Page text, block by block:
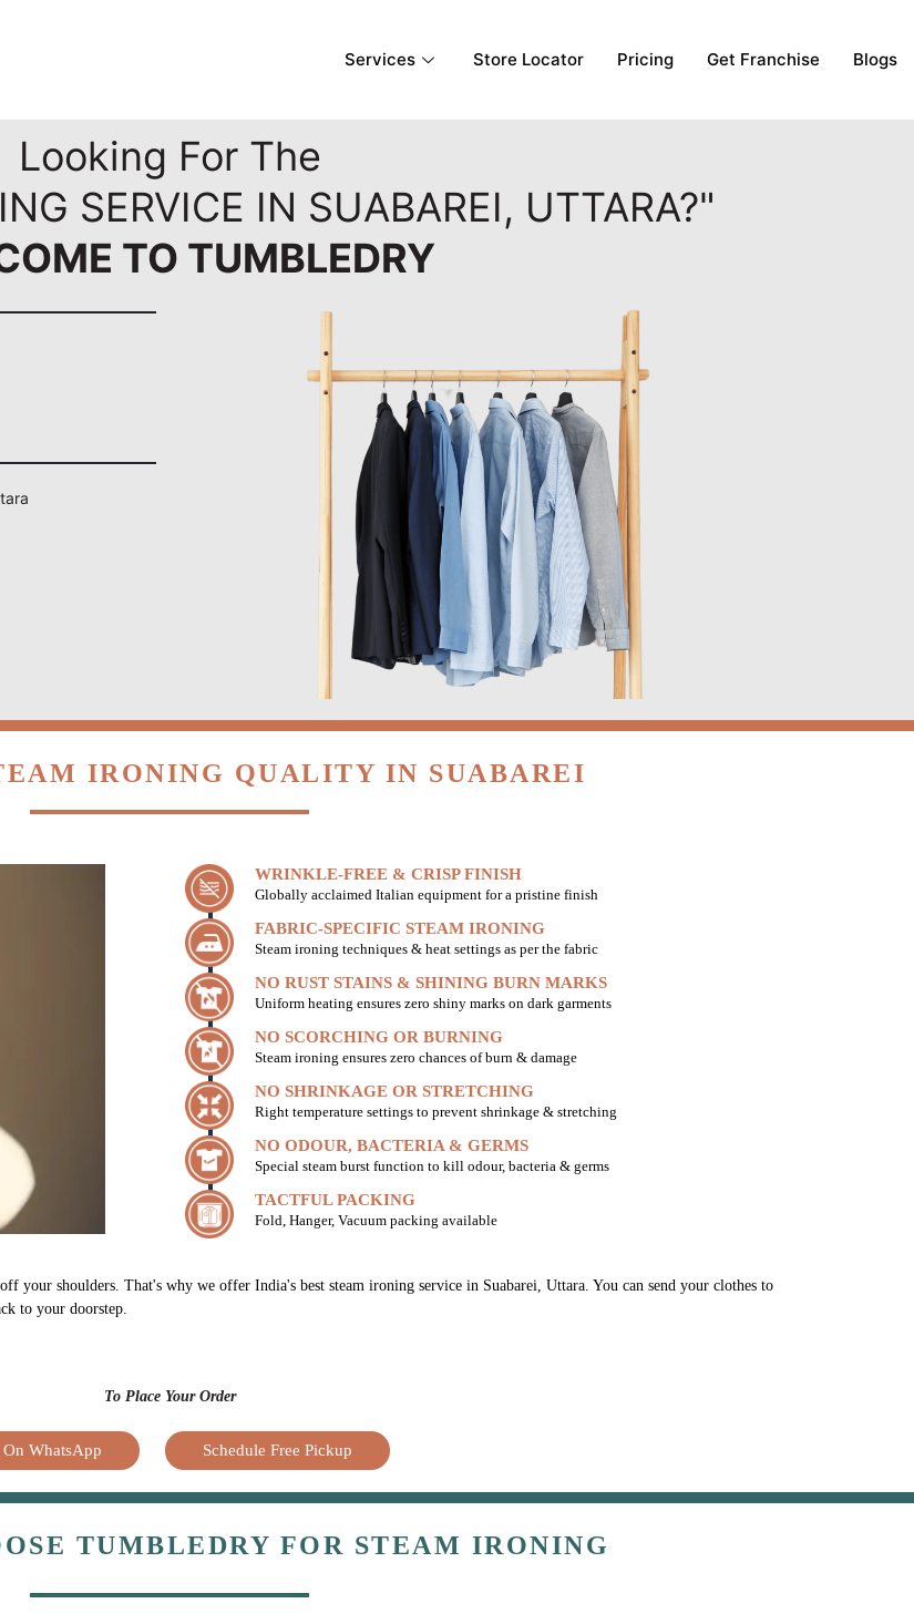
Services Store Locator Pricing Get Franchise Blogs
Looking For The
SERVICE IN SUABAREI, UTTARA?"
TO TUMBLEDRY
IRONING QUALITY IN SUABAREI
WRINKLE-FREE & CRISP FINISH
Globally acclaimed Italian equipment for a pristine finish
FABRIC-SPECIFIC STEAM IRONING
Steam ironing techniques & heat settings as per the fabric
NO RUST STAINS & SHINING BURN MARKS
Uniform heating ensures zero shiny marks on dark garments
NO SCORCHING OR BURNING
Steam ironing ensures zero chances of burn & damage
NO SHRINKAGE OR STRETCHING
Right temperature settings to prevent shrinkage & stretching
NO ODOUR, BACTERIA & GERMS
Special steam burst function to kill odour, bacteria & germs
TACTFUL PACKING
Fold, Hanger, Vacuum packing available
your shoulders. That's why we offer India's best steam ironing service in Suabarei, Uttara. You can send your clothes to
to your doorstep.
To Place Your Order
On WhatsApp Schedule Free Pickup
TUMBLEDRY FOR STEAM IRONING